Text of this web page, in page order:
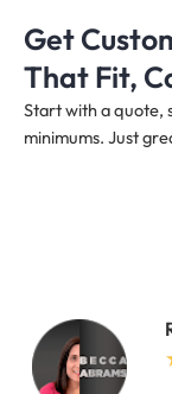
Get
That Fit,
Start with a quote,
minimums. Just